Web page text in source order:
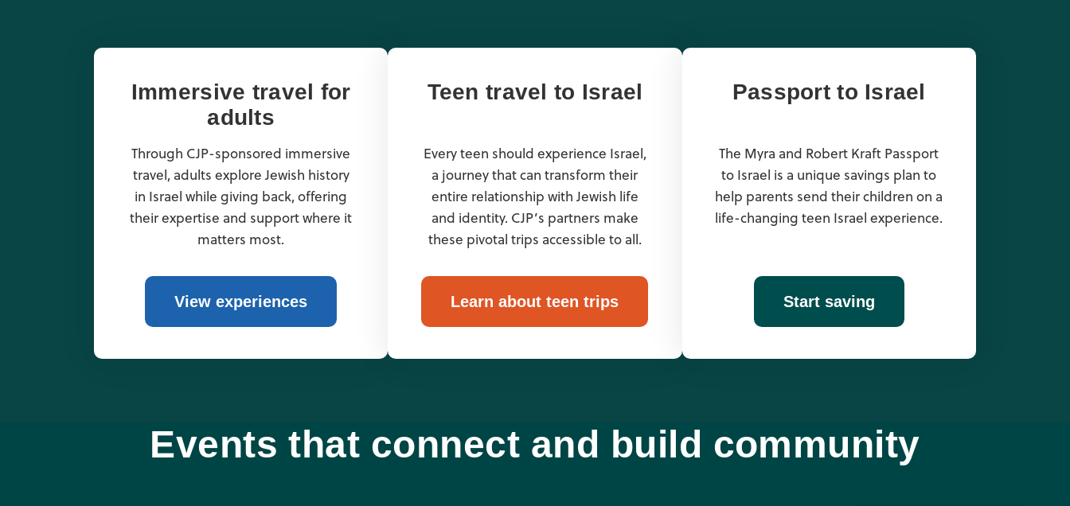
Immersive travel for
adults
Through CJP-sponsored immersive
travel, adults explore Jewish history
in Israel while giving back, offering
their expertise and support where it
matters most.
View experiences
Teen travel to Israel
Every teen should experience Israel,
a journey that can transform their
entire relationship with Jewish life
and identity. CJP’s partners make
these pivotal trips accessible to all.
Learn about teen trips
Passport to Israel
The Myra and Robert Kraft Passport
to Israel is a unique savings plan to
help parents send their children on a
life-changing teen Israel experience.
Start saving
Events that connect and build community